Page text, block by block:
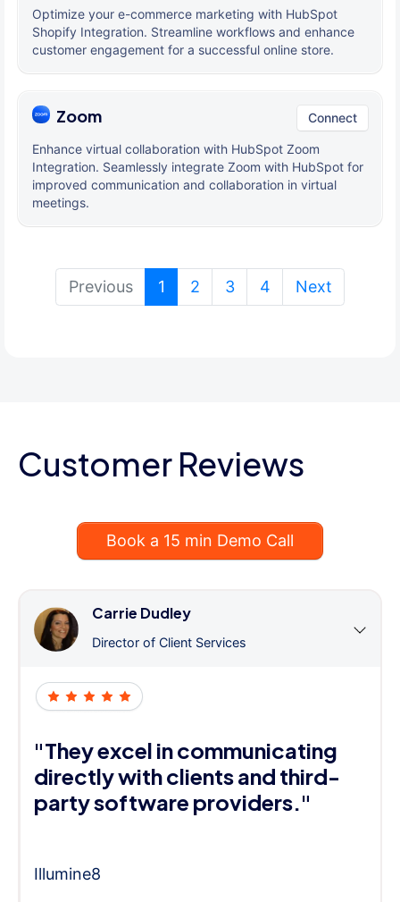
Optimize your e-commerce marketing with HubSpot
Shopify Integration. Streamline workflows and enhance
customer engagement for a successful online store.
Zoom Connect
Enhance virtual collaboration with HubSpot Zoom
Integration. Seamlessly integrate Zoom with HubSpot for
improved communication and collaboration in virtual
meetings.
Previous 1 (current)
2 3 4 Next
Customer Reviews
Book a 15 min Demo Call
Carrie Dudley
Director of Client Services
"They excel in communicating
directly with clients and third-
party software providers."
Illumine8